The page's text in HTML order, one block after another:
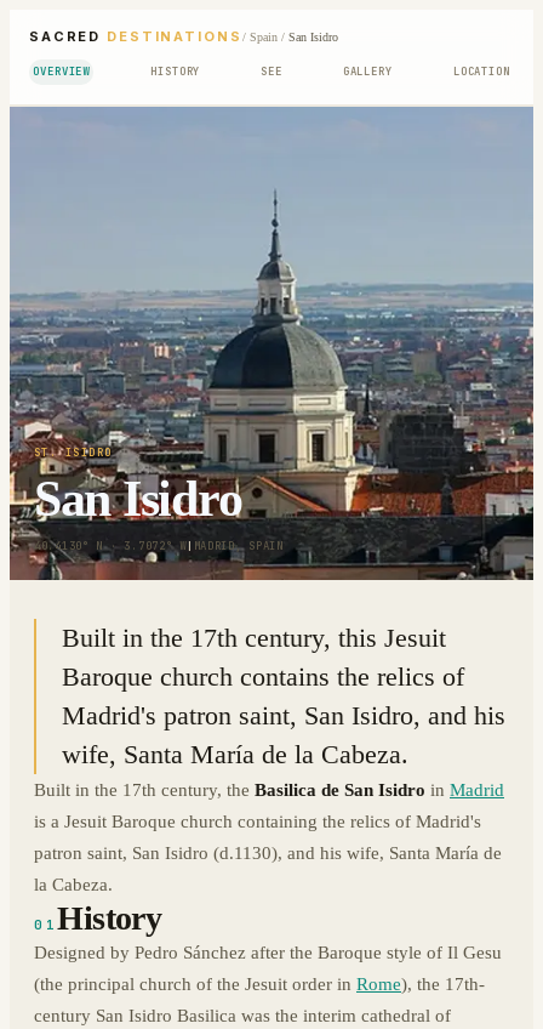
SACRED DESTINATIONS / Spain/ San Isidro
OVERVIEW HISTORY SEE GALLERY LOCATION
ST. ISIDRO
San Isidro
40.4130° N · 3.7072° W| MADRID, SPAIN
Built in the 17th century, this Jesuit
Baroque church contains the relics of
Madrid's patron saint, San Isidro, and his
wife, Santa María de la Cabeza.
Built in the 17th century, the Basilica de San Isidro in Madrid
is a Jesuit Baroque church containing the relics of Madrid's
patron saint, San Isidro (d.1130), and his wife, Santa María de
la Cabeza.
01History
Designed by Pedro Sánchez after the Baroque style of Il Gesu
(the principal church of the Jesuit order in Rome), the 17th-
century San Isidro Basilica was the interim cathedral of